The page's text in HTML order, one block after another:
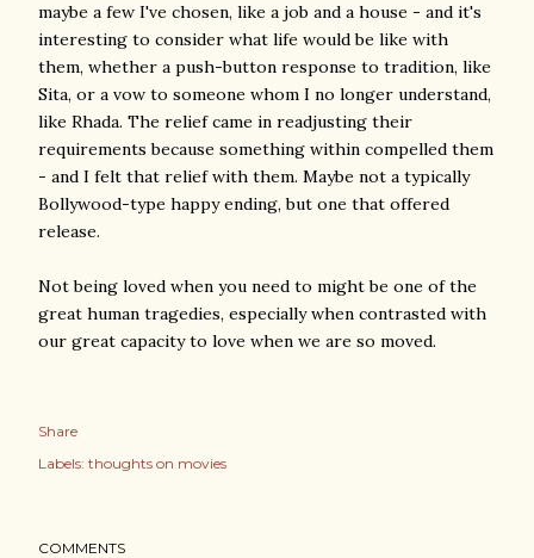
maybe a few I've chosen, like a job and a house - and it's
interesting to consider what life would be like with
them, whether a push-button response to tradition, like
Sita, or a vow to someone whom I no longer understand,
like Rhada. The relief came in readjusting their
requirements because something within compelled them
- and I felt that relief with them. Maybe not a typically
Bollywood-type happy ending, but one that offered
release.
Not being loved when you need to might be one of the
great human tragedies, especially when contrasted with
our great capacity to love when we are so moved.
Share
Labels: thoughts on movies
COMMENTS